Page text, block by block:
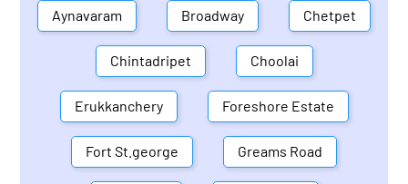
Aynavaram Broadway Chetpet
Chintadripet Choolai
Erukkanchery Foreshore Estate
Fort St.george Greams Road